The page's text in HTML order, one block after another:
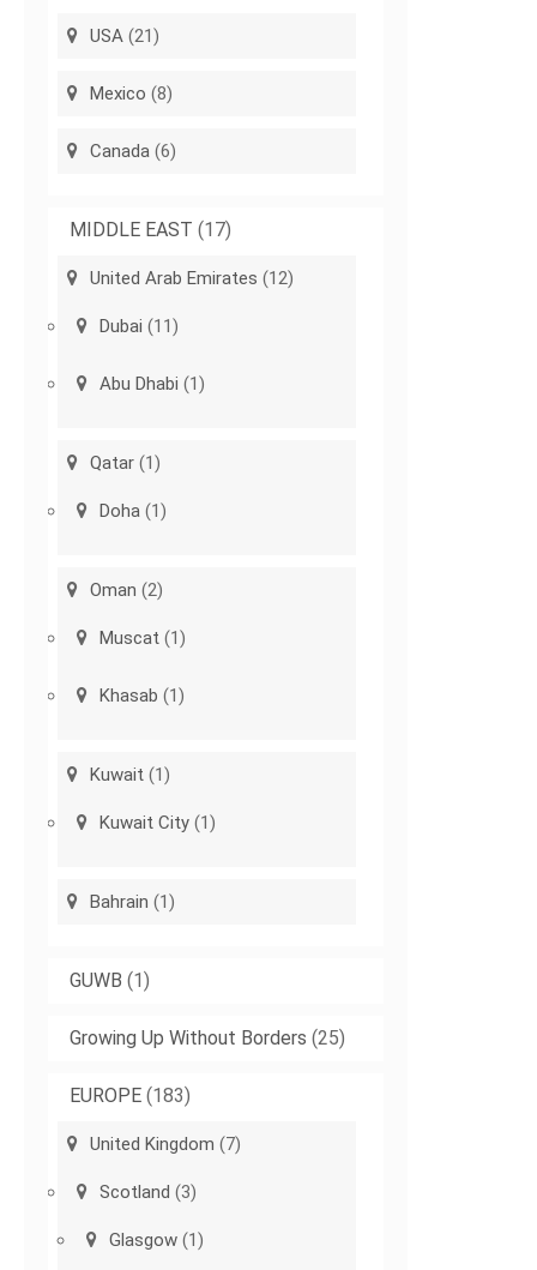
USA (21)
Mexico (8)
Canada (6)
MIDDLE EAST (17)
United Arab Emirates (12)
Dubai (11)
Abu Dhabi (1)
Qatar (1)
Doha (1)
Oman (2)
Muscat (1)
Khasab (1)
Kuwait (1)
Kuwait City (1)
Bahrain (1)
GUWB (1)
Growing Up Without Borders (25)
EUROPE (183)
United Kingdom (7)
Scotland (3)
Glasgow (1)